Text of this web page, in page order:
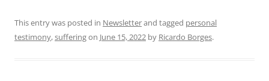
This entry was posted in Newsletterand tagged personal
testimony,sufferingon June 15, 2022 by Ricardo Borges.